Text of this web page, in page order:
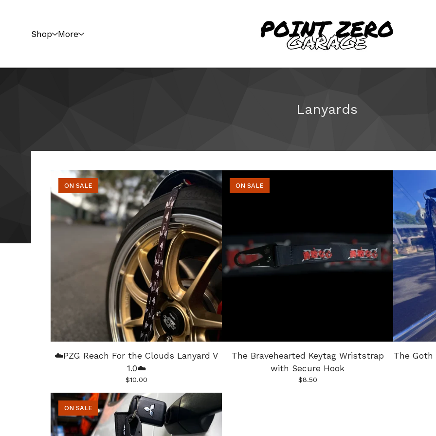
Shop More
Lanyards
☁️PZG Reach For the Clouds Lanyard V
1.0☁️
$10.00
ON SALE
The Bravehearted Keytag Wriststrap
with Secure Hook
$8.50
ON SALE
The
ON SALE